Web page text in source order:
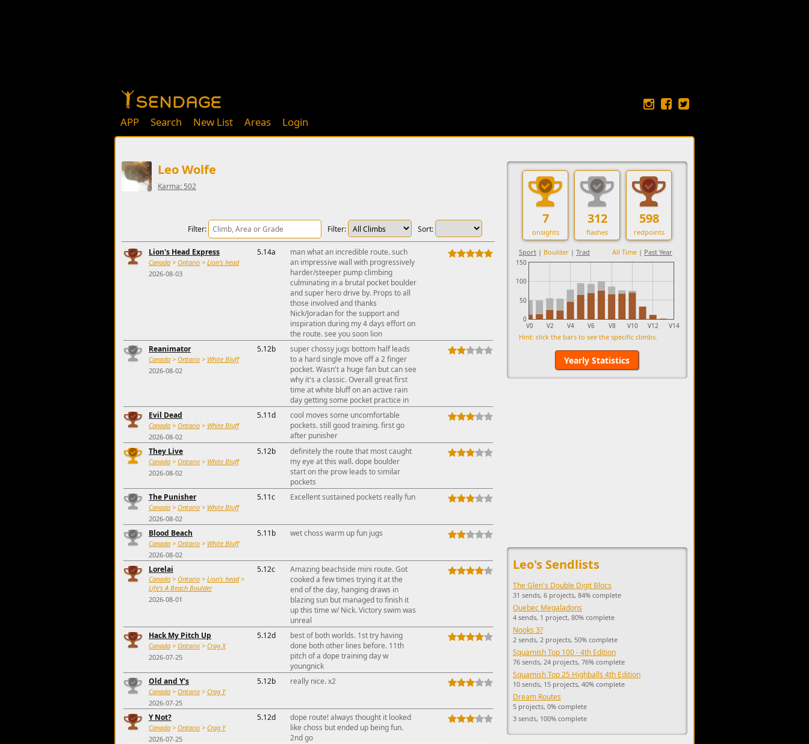
APP Search New List Areas Login
Leo Wolfe
Karma: 502
Sort:
Filter:
Filter:
Lion's Head Express
Canada > Ontario > Lion's head
2026-08-03
5.14a
man what an incredible route. such
an impressive wall with progressively
harder/steeper pump climbing
culminating in a brutal pocket boulder
and super hero drive by. Props to all
those involved and thanks
Nick/Joradan for the support and
inspiration during my 4 days effort on
the route. see you soon lion
Reanimator
Canada > Ontario > White Bluff
2026-08-02
5.12b
super chossy jugs bottom half leads
to a hard single move off a 2 finger
pocket. Wasn't a huge fan but can see
why it's a classic. Overall great first
time at white bluff on an active rain
day getting some pocket practice in
Evil Dead
Canada > Ontario > White Bluff
2026-08-02
5.11d
cool moves some uncomfortable
pockets. still good training. first go
after punisher
They Live
Canada > Ontario > White Bluff
2026-08-02
5.12b
definitely the route that most caught
my eye at this wall. dope boulder
start on the prow leads to similar
pockets
The Punisher
Canada > Ontario > White Bluff
2026-08-02
5.11c Excellent sustained pockets really fun
Blood Beach
Canada > Ontario > White Bluff
2026-08-02
5.11b wet choss warm up fun jugs
Lorelai
Canada > Ontario > Lion's head>
Life's A Beach Boulder
2026-08-01
5.12c
Amazing beachside mini route. Got
cooked a few times trying it at the
end of the day, hanging draws in
blazing sun but managed to finish it
up this time w/ Nick. Victory swim was
unreal
Hack My Pitch Up
Canada > Ontario > Crag X
2026-07-25
5.12d
best of both worlds. 1st try having
done both other lines before. 11th
pitch of a dope training day w
youngnick
Old and Y's
Canada > Ontario > Crag Y
2026-07-25
5.12b really nice. x2
Y Not?
Canada > Ontario > Crag Y
2026-07-25
5.12d
dope route! always thought it looked
like choss but ended up being fun.
2nd go
7
onsights
312
flashes
598
redpoints
Sport | Boulder | Trad All Time | Past Year
V0 V2 V4 V6 V8 V10 V12 V14
0
50
100
150
Hint: click the bars to see the specific climbs.
Yearly Statistics
This ad supports the development of Sendage.
Leo's Sendlists
The Glen's Double Digit Blocs
31 sends, 6 projects, 84% complete
Quebec Megaladons
4 sends, 1 project, 80% complete
Nooks 3?
2 sends, 2 projects, 50% complete
Squamish Top 100 - 4th Edition
76 sends, 24 projects, 76% complete
Squamish Top 25 Highballs 4th Edition
10 sends, 15 projects, 40% complete
Dream Routes
5 projects, 0% complete
3 sends, 100% complete